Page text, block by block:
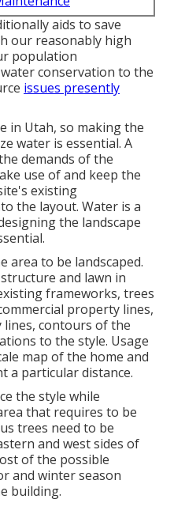
aids to save
our reasonably high
population
conservation to the
issues presently
in Utah, so making the
water is essential. A
demands of the
use of and keep the
existing
the layout. Water is a
the landscape
area to be landscaped.
and lawn in
frameworks, trees
property lines,
lines, contours of the
to the style. Usage
map of the home and
a particular distance.
the style while
that requires to be
trees need to be
and west sides of
of the possible
and winter season
building.